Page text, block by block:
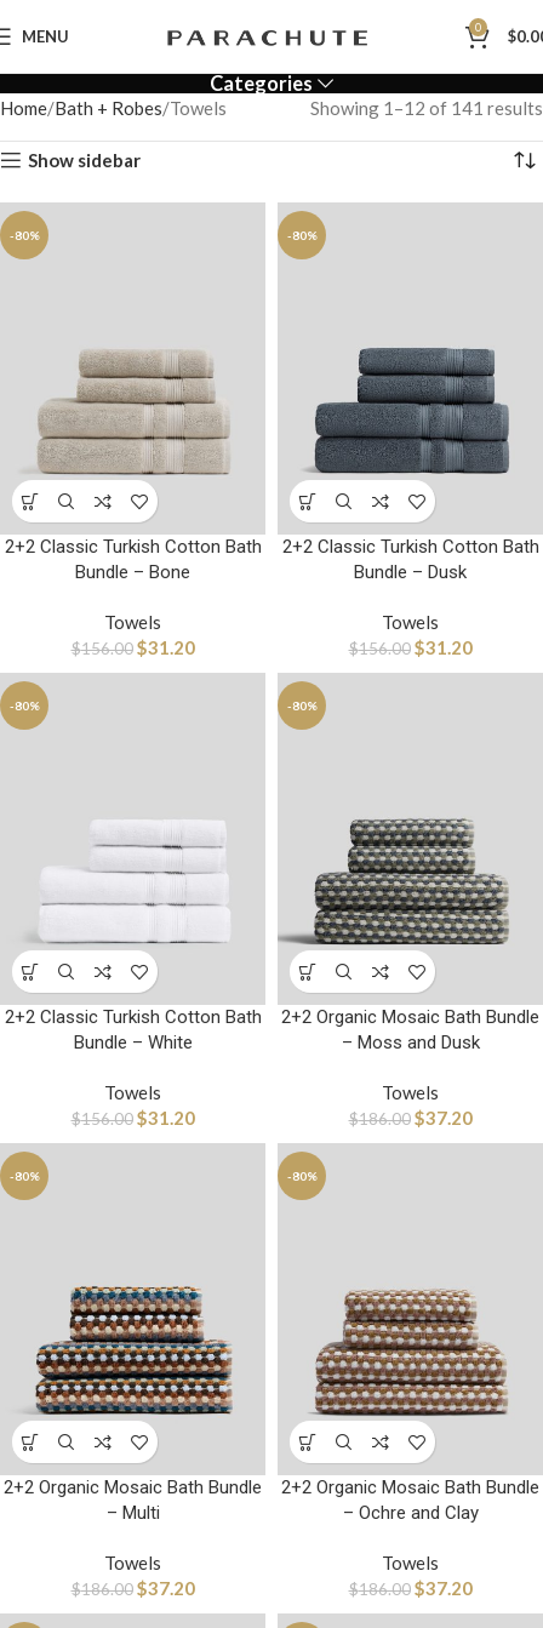
MENU 0 $
Categories
Home Bath + Robes Towels Showing 1–12 of 141 results
Show sidebar
-80%
2+2 Classic Turkish Cotton Bath
Bundle – Bone
Towels
$156.00 $31.20
-80%
2+2 Classic Turkish Cotton Bath
Bundle – Dusk
Towels
$156.00 $31.20
-80%
2+2 Classic Turkish Cotton Bath
Bundle – White
Towels
$156.00 $31.20
-80%
2+2 Organic Mosaic Bath Bundle
– Moss and Dusk
Towels
$186.00 $37.20
-80%
2+2 Organic Mosaic Bath Bundle
– Multi
Towels
$186.00 $37.20
-80%
2+2 Organic Mosaic Bath Bundle
– Ochre and Clay
Towels
$186.00 $37.20